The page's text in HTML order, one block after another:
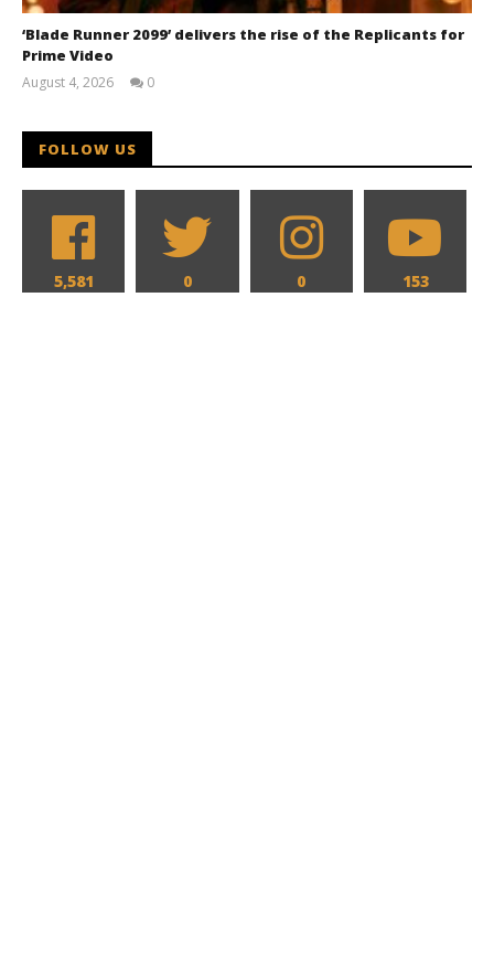
‘Blade Runner 2099’ delivers the rise of the Replicants for
Prime Video
August 4, 2026
0
FOLLOW US
5,581 0 0 153